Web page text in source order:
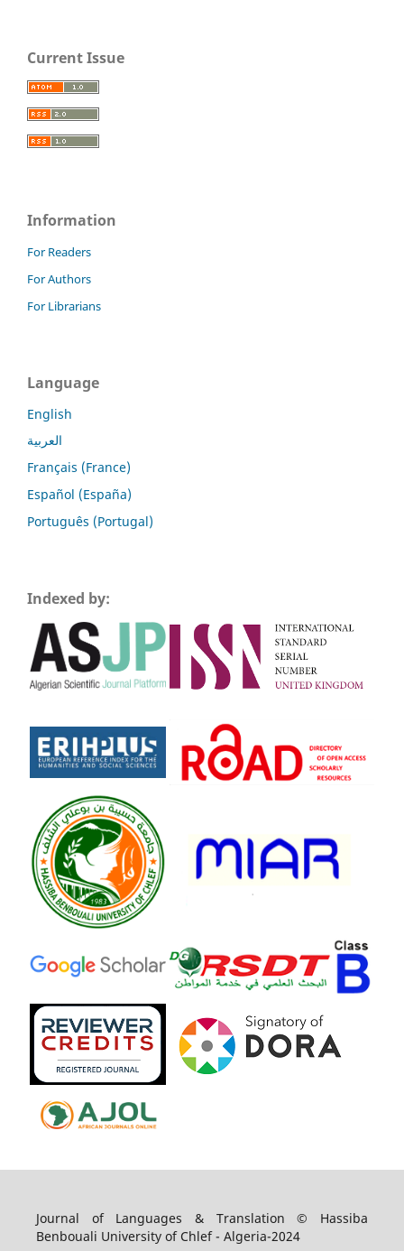
Current Issue
Information
For Readers
For Authors
For Librarians
Language
English
العربية
Français (France)
Español (España)
Português (Portugal)
Indexed by:
Journal of Languages & Translation © Hassiba
Benbouali University of Chlef - Algeria-2024